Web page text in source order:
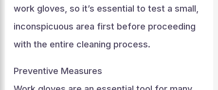
work gloves, so it’s essential to test a small,
inconspicuous area first before proceeding
with the entire cleaning process.
Preventive Measures